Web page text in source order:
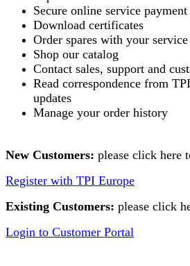
Secure online service payment
Download certificates
Order spares with your
Shop our catalog
Contact sales, support and
Read correspondence from
updates
Manage your order history
New Customers: please click here
Register with TPI Europe
Existing Customers: please click
Login to Customer Portal